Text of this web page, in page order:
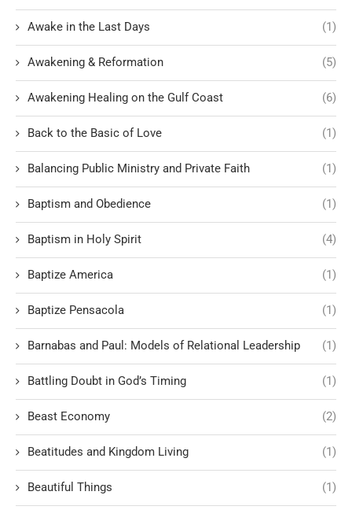
Awake in the Last Days (1)
Awakening & Reformation (5)
Awakening Healing on the Gulf Coast (6)
Back to the Basic of Love (1)
Balancing Public Ministry and Private Faith (1)
Baptism and Obedience (1)
Baptism in Holy Spirit (4)
Baptize America (1)
Baptize Pensacola (1)
Barnabas and Paul: Models of Relational Leadership (1)
Battling Doubt in God’s Timing (1)
Beast Economy (2)
Beatitudes and Kingdom Living (1)
Beautiful Things (1)